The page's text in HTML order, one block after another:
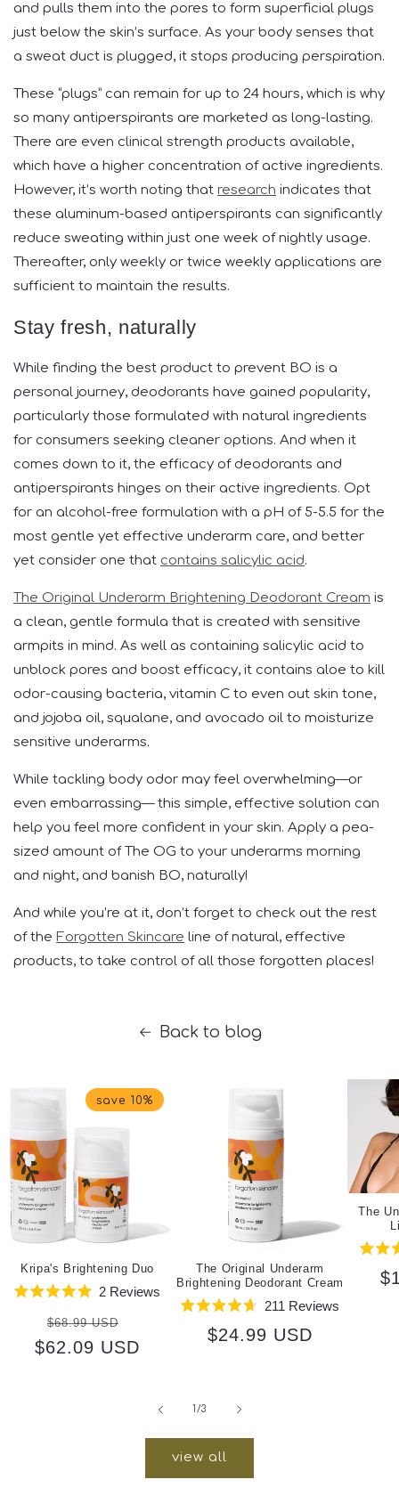
and pulls them into the pores to form superficial plugs
just below the skin’s surface. As your body senses that
a sweat duct is plugged, it stops producing perspiration.
These “plugs” can remain for up to 24 hours, which is why
so many antiperspirants are marketed as long-lasting.
There are even clinical strength products available,
which have a higher concentration of active ingredients.
However, it’s worth noting that research indicates that
these aluminum-based antiperspirants can significantly
reduce sweating within just one week of nightly usage.
Thereafter, only weekly or twice weekly applications are
sufficient to maintain the results.
Stay fresh, naturally
While finding the best product to prevent BO is a
personal journey, deodorants have gained popularity,
particularly those formulated with natural ingredients
for consumers seeking cleaner options. And when it
comes down to it, the efficacy of deodorants and
antiperspirants hinges on their active ingredients. Opt
for an alcohol-free formulation with a pH of 5-5.5 for the
most gentle yet effective underarm care, and better
yet consider one that contains salicylic acid.
The Original Underarm Brightening Deodorant Cream is
a clean, gentle formula that is created with sensitive
armpits in mind. As well as containing salicylic acid to
unblock pores and boost efficacy, it contains aloe to kill
odor-causing bacteria, vitamin C to even out skin tone,
and jojoba oil, squalane, and avocado oil to moisturize
sensitive underarms.
While tackling body odor may feel overwhelming—or
even embarrassing— this simple, effective solution can
help you feel more confident in your skin. Apply a pea-
sized amount of The OG to your underarms morning
and night, and banish BO, naturally!
And while you’re at it, don’t forget to check out the rest
of the Forgotten Skincare line of natural, effective
products, to take control of all those forgotten places!
Back to blog
save 10%
Kripa's Brightening Duo
5.0
out
of
5
2Reviews
Regular
price
$68.99 USD
price
$62.09 USD
The Original Underarm
Brightening Deodorant Cream
4.7
out
211 Reviews
Regular
$24.99 USD
The
/of
3
view all